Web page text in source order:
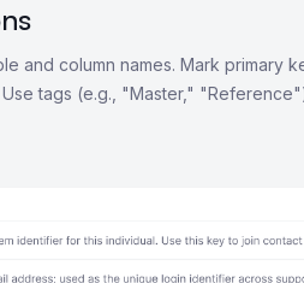
and column names. Mark primary
tags (e.g., "Master,"